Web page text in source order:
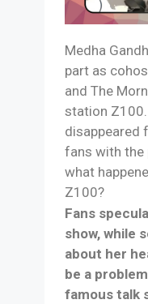
Medha
part as
and The
station Z100.
disappeared
fans with the
what
Z100?
Fans
show, while
about her
be a
famous talk